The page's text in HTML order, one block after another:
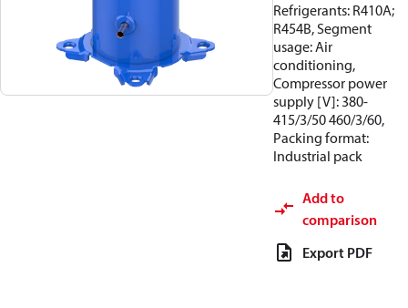
Refrigerants: R410A;
R454B, Segment
usage: Air
conditioning,
Compressor power
supply [V]: 380-
415/3/50 460/3/60,
Packing format:
Industrial pack
Add to
comparison
Export PDF